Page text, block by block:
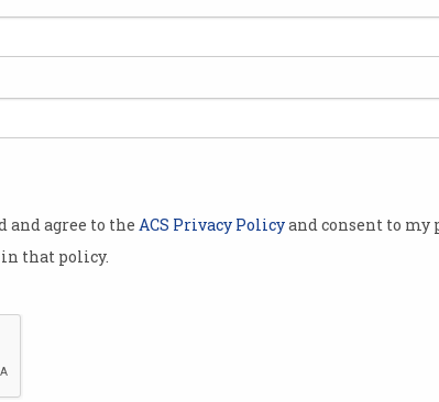
and agree to the ACS Privacy Policyand consent to
that policy.
Wi-Fried
Dr
mobile
human
for
for
[is]